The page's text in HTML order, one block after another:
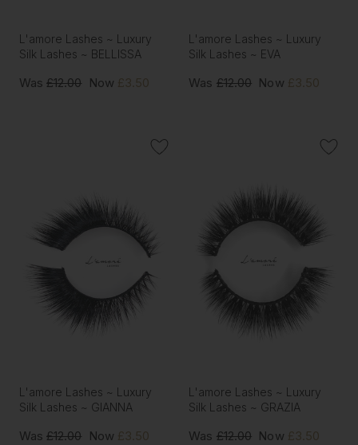
L'amore Lashes ~ Luxury
Silk Lashes ~ BELLISSA
Was £12.00 Now £3.50
L'amore Lashes ~ Luxury
Silk Lashes ~ EVA
Was £12.00 Now £3.50
L'amore Lashes ~ Luxury
Silk Lashes ~ GIANNA
Was £12.00 Now £3.50
L'amore Lashes ~ Luxury
Silk Lashes ~ GRAZIA
Was £12.00 Now £3.50